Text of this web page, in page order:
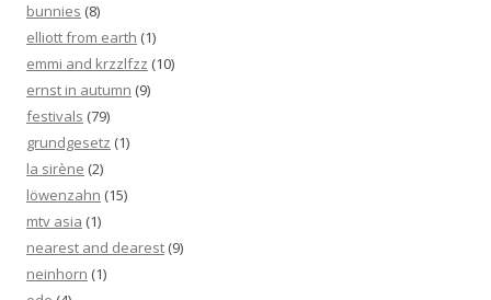
bunnies (8)
elliott from earth (1)
emmi and krzzlfzz (10)
ernst in autumn (9)
festivals (79)
grundgesetz (1)
la sirène (2)
löwenzahn (15)
mtv asia (1)
nearest and dearest (9)
neinhorn (1)